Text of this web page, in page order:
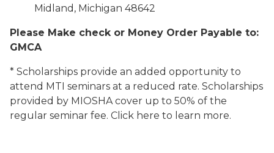
Midland, Michigan 48642
Please Make check or Money Order Payable to:
GMCA
* Scholarships provide an added opportunity to
attend MTI seminars at a reduced rate. Scholarships
provided by MIOSHA cover up to 50% of the
regular seminar fee. Click here to learn more.